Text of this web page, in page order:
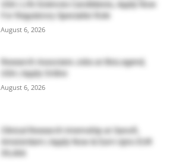
USA | Life Sciences Candidates, Apply Now
For Regulatory Specialist Role
August 6, 2026
Research Associate Jobs at BioLegend,
USA | Apply Online
August 6, 2026
Clinical Research Internship at Sanofi,
Amsterdam | Apply Now & Earn Upto EUR